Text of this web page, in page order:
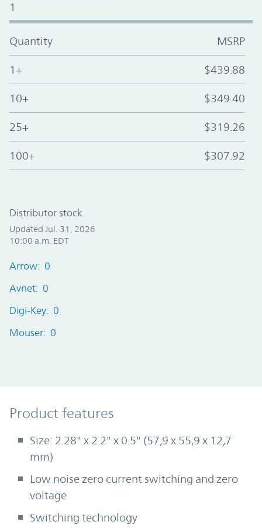
1
Quantity MSRP
1+ $439.88
10+ $349.40
25+ $319.26
100+ $307.92
Distributor stock
Updated Jul. 31, 2026
10:00 a.m. EDT
Arrow: 0
Avnet: 0
Digi-Key: 0
Mouser: 0
Product Features
Product features
Size: 2.28" x 2.2" x 0.5" (57,9 x 55,9 x 12,7
mm)
Low noise zero current switching and zero
voltage
Switching technology